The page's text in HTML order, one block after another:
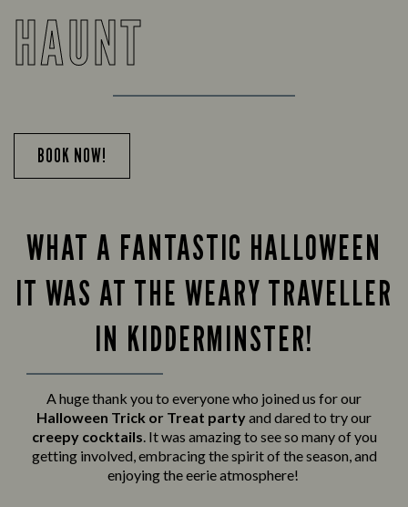
HAUNT
BOOK NOW!
WHAT A FANTASTIC HALLOWEEN
IT WAS AT THE WEARY TRAVELLER
IN KIDDERMINSTER!
A huge thank you to everyone who joined us for our
Halloween Trick or Treat partyand dared to try our
creepy cocktails. It was amazing to see so many of you
getting involved, embracing the spirit of the season, and
enjoying the eerie atmosphere!